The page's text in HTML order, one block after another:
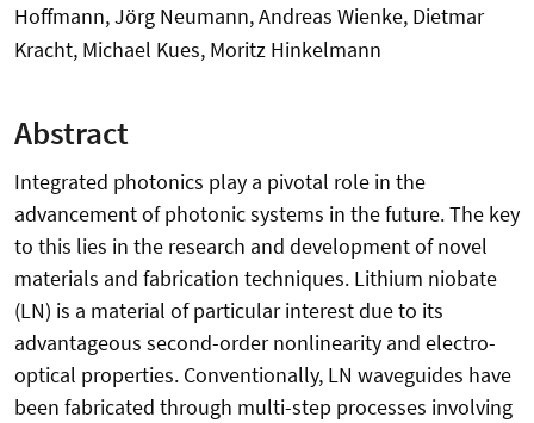
Hoffmann, Jörg Neumann, Andreas Wienke, Dietmar
Kracht, Michael Kues, Moritz Hinkelmann
Abstract
Integrated photonics play a pivotal role in the
advancement of photonic systems in the future. The key
to this lies in the research and development of novel
materials and fabrication techniques. Lithium niobate
(LN) is a material of particular interest due to its
advantageous second-order nonlinearity and electro-
optical properties. Conventionally, LN waveguides have
been fabricated through multi-step processes involving